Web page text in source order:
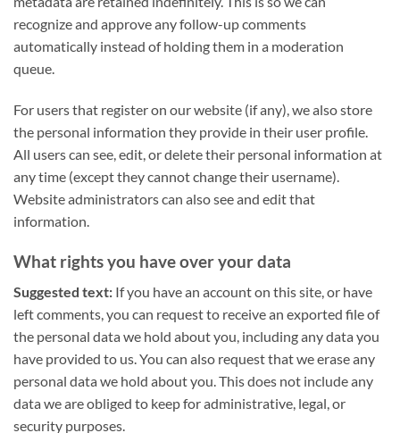
recognize and approve any follow-up comments
automatically instead of holding them in a moderation
queue.
For users that register on our website (if any), we also store
the personal information they provide in their user profile.
All users can see, edit, or delete their personal information at
any time (except they cannot change their username).
Website administrators can also see and edit that
information.
What rights you have over your data
Suggested text: If you have an account on this site, or have
left comments, you can request to receive an exported file of
the personal data we hold about you, including any data you
have provided to us. You can also request that we erase any
personal data we hold about you. This does not include any
data we are obliged to keep for administrative, legal, or
security purposes.